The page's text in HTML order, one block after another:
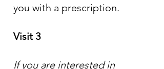
you with a prescription.
Visit 3
If you are interested in